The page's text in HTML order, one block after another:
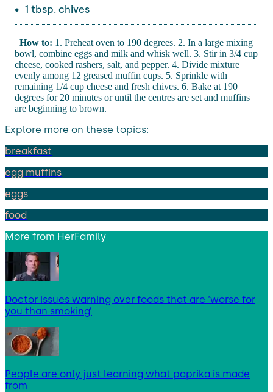
1 tbsp. chives
How to: 1. Preheat oven to 190 degrees. 2. In a large mixing
bowl, combine eggs and milk and whisk well. 3. Stir in 3/4 cup
cheese, cooked rashers, salt, and pepper. 4. Divide mixture
evenly among 12 greased muffin cups. 5. Sprinkle with
remaining 1/4 cup cheese and fresh chives. 6. Bake at 190
degrees for 20 minutes or until the centres are set and muffins
are beginning to brown.
Explore more on these topics:
breakfast
egg muffins
eggs
food
More from HerFamily
Doctor issues warning over foods that are ‘worse for
you than smoking’
People are only just learning what paprika is made
from